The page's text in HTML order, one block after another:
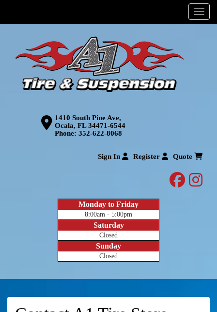
Menu
1410 South Pine Ave,
Ocala, FL 34471-6544
Phone: 352-622-8068
Sign In Register Quote
Monday to Friday
8:00am - 5:00pm
Saturday
Closed
Sunday
Closed